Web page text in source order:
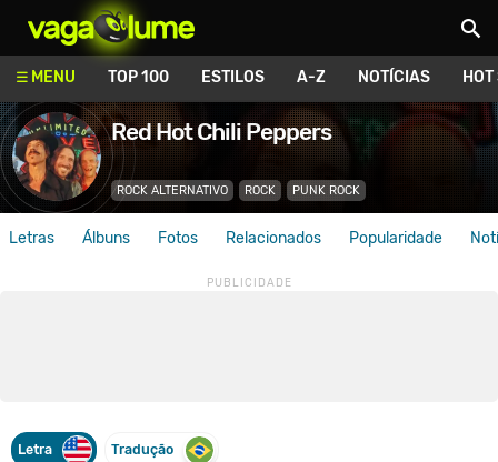
MENU TOP 100 ESTILOS A-Z NOTÍCIAS
Red Hot Chili Peppers
ROCK ALTERNATIVO ROCK PUNK ROCK
Letras Álbuns Fotos Relacionados Popularidade
Letra Tradução